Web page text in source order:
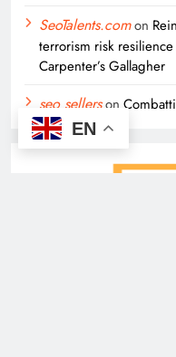
SeoTalents.comon
terrorism risk
Carpenter’s Gallagher
seo sellerson
EN